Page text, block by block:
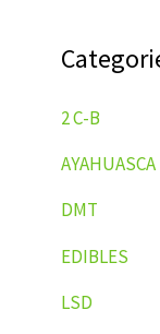
2 C-B
AYAHUASCA
DMT
EDIBLES
LSD